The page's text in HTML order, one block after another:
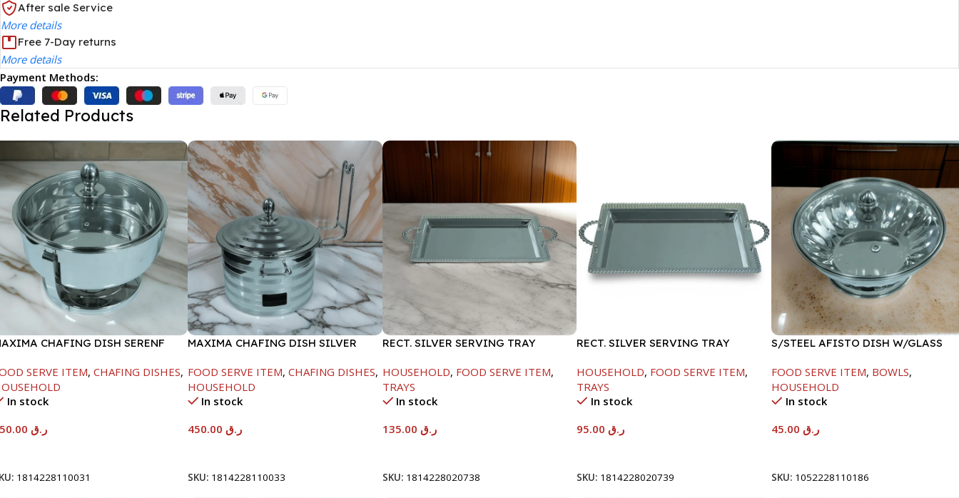
After sale Service
More details
Free 7-Day returns
More details
Payment Methods:
Related Products
CHAFING DISH SERENF
SERVE ITEM, CHAFING DISHES,
In stock
ر.ق
1814228110031
MAXIMA CHAFING DISH SILVER
FOOD SERVE ITEM, CHAFING DISHES,
HOUSEHOLD
In stock
ر.ق
SKU: 1814228110033
RECT. SILVER SERVING TRAY
HOUSEHOLD, FOOD SERVE ITEM,
TRAYS
In stock
ر.ق
SKU: 1814228020738
RECT. SILVER SERVING TRAY
HOUSEHOLD, FOOD SERVE ITEM,
TRAYS
In stock
ر.ق95.00
SKU: 1814228020739
S/STEEL AFISTO DISH W/GLASS
FOOD SERVE ITEM, BOWLS,
HOUSEHOLD
In stock
ر.ق45.00
SKU: 1052228110186